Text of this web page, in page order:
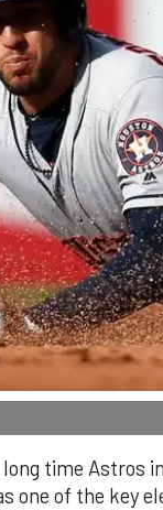
time Astros
one of the key